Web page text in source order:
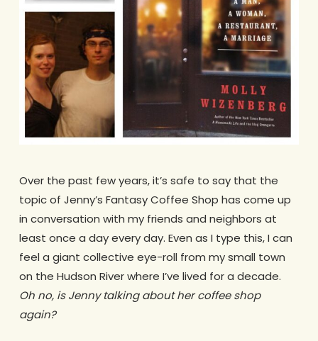
Over the past few years, it’s safe to say that the
topic of Jenny’s Fantasy Coffee Shop has come up
in conversation with my friends and neighbors at
least once a day every day. Even as I type this, I can
feel a giant collective eye-roll from my small town
on the Hudson River where I’ve lived for a decade.
Oh no, is Jenny talking about her coffee shop
again?